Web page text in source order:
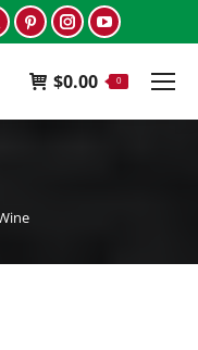
X
opens
in
Pinterest
opens
in
Instagram
opens
in
YouTube
opens
in
$0.00 0